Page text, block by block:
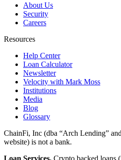
About Us
Security
Careers
Resources
Help Center
Loan Calculator
Newsletter
Velocity with Mark Moss
Institutions
Media
Blog
Glossary
ChainFi, Inc (dba “Arch Lending”
website) is not a bank.
Loan Services. Crypto backed loans